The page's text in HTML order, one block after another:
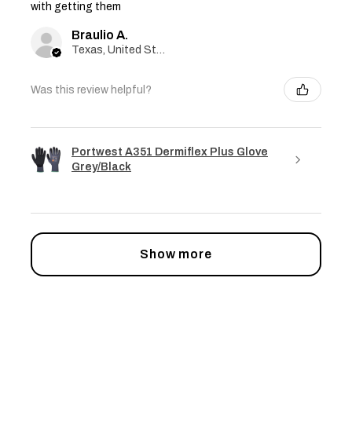
with getting them
Braulio A.
Texas, United States
Was this review helpful?
Portwest A351 Dermiflex Plus Glove
Grey/Black
Show more